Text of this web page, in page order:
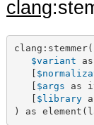
clang
clang:stemmer(
$variant
$args as
$library
) as